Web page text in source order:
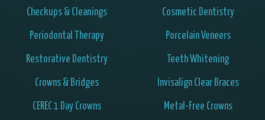
Checkups & Cleanings
Periodontal Therapy
Restorative Dentistry
Crowns & Bridges
CEREC 1 Day Crowns
Cosmetic Dentistry
Porcelain Veneers
Teeth Whitening
Invisalign Clear Braces
Metal-Free Crowns